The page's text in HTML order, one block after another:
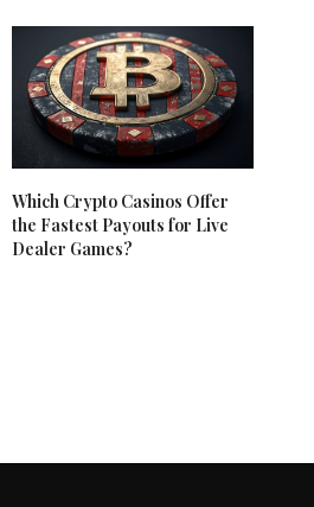
Which Crypto Casinos Offer
the Fastest Payouts for Live
Dealer Games?